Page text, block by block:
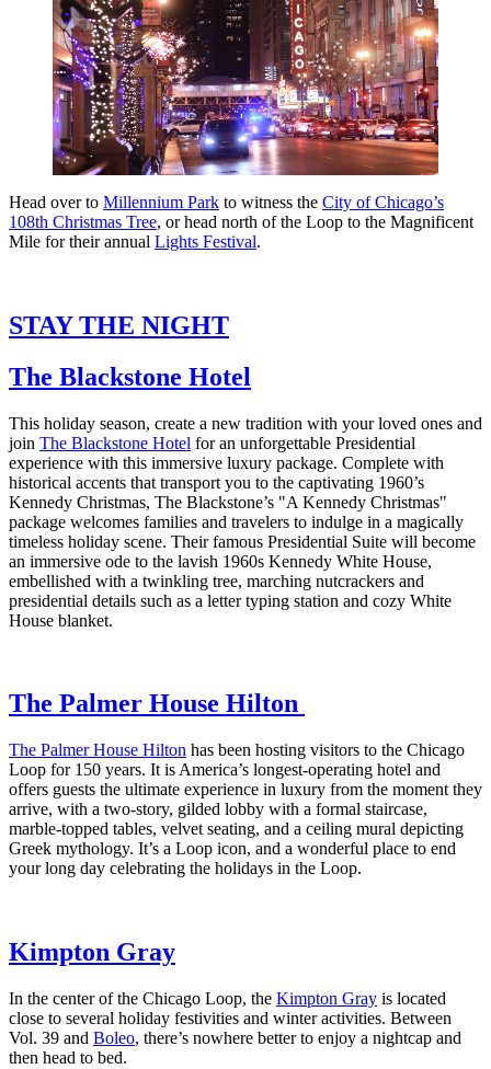
Head over to Millennium Park to witness the City of Chicago’s
108th Christmas Tree, or head north of the Loop to the Magnificent
Mile for their annual Lights Festival.
STAY THE NIGHT
The Blackstone Hotel
This holiday season, create a new tradition with your loved ones and
join The Blackstone Hotel for an unforgettable Presidential
experience with this immersive luxury package. Complete with
historical accents that transport you to the captivating 1960’s
Kennedy Christmas, The Blackstone’s "A Kennedy Christmas"
package welcomes families and travelers to indulge in a magically
timeless holiday scene. Their famous Presidential Suite will become
an immersive ode to the lavish 1960s Kennedy White House,
embellished with a twinkling tree, marching nutcrackers and
presidential details such as a letter typing station and cozy White
House blanket.
The Palmer House Hilton
The Palmer House Hilton has been hosting visitors to the Chicago
Loop for 150 years. It is America’s longest-operating hotel and
offers guests the ultimate experience in luxury from the moment they
arrive, with a two-story, gilded lobby with a formal staircase,
marble-topped tables, velvet seating, and a ceiling mural depicting
Greek mythology. It’s a Loop icon, and a wonderful place to end
your long day celebrating the holidays in the Loop.
Kimpton Gray
In the center of the Chicago Loop, the Kimpton Gray is located
close to several holiday festivities and winter activities. Between
Vol. 39 and Boleo, there’s nowhere better to enjoy a nightcap and
then head to bed.